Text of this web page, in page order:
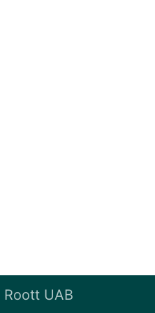
Roott UAB